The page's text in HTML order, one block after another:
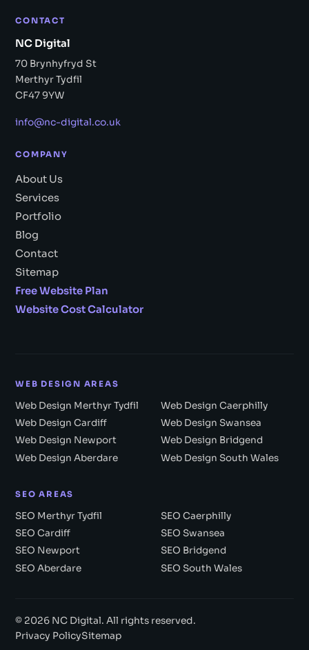
CONTACT
NC Digital
70 Brynhyfryd St
Merthyr Tydfil
CF47 9YW
info@nc-digital.co.uk
COMPANY
About Us
Services
Portfolio
Blog
Contact
Sitemap
Free Website Plan
Website Cost Calculator
WEB DESIGN AREAS
Web Design Merthyr Tydfil
Web Design Caerphilly
Web Design Cardiff
Web Design Swansea
Web Design Newport
Web Design Bridgend
Web Design Aberdare
Web Design South Wales
SEO AREAS
SEO Merthyr Tydfil
SEO Caerphilly
SEO Cardiff
SEO Swansea
SEO Newport
SEO Bridgend
SEO Aberdare
SEO South Wales
© 2026 NC Digital. All rights reserved.
Privacy PolicySitemap